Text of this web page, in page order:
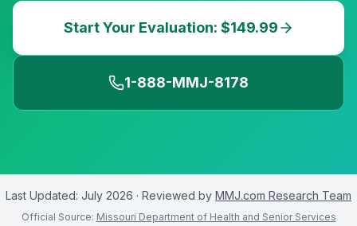
Start Your Evaluation: $149.99
1-888-MMJ-8178
Last Updated: July 2026 · Reviewed by MMJ.com Research Team
Official Source: Missouri Department of Health and Senior Services